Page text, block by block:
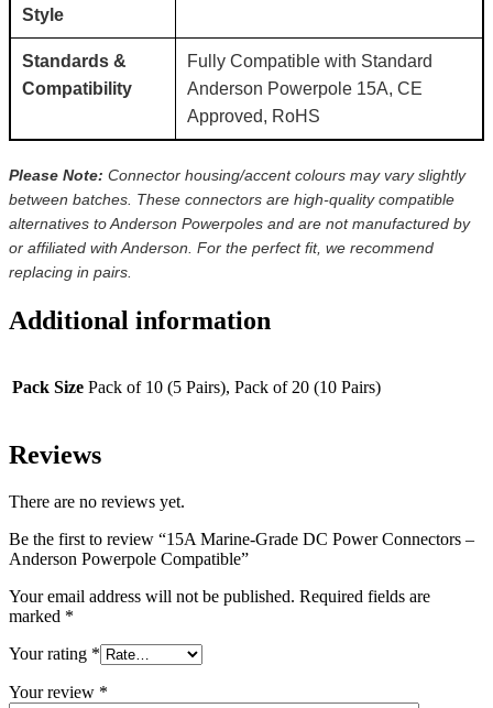
Style
Standards &
Compatibility
Fully Compatible with Standard
Anderson Powerpole 15A, CE
Approved, RoHS
Please Note: Connector housing/accent colours may vary slightly
between batches. These connectors are high-quality compatible
alternatives to Anderson Powerpoles and are not manufactured by
or affiliated with Anderson. For the perfect fit, we recommend
replacing in pairs.
Additional information
Pack Size Pack of 10 (5 Pairs), Pack of 20 (10 Pairs)
Reviews
There are no reviews yet.
Be the first to review “15A Marine-Grade DC Power Connectors –
Anderson Powerpole Compatible”
Your email address will not be published. Required fields are
marked *
Your rating *
Your review *